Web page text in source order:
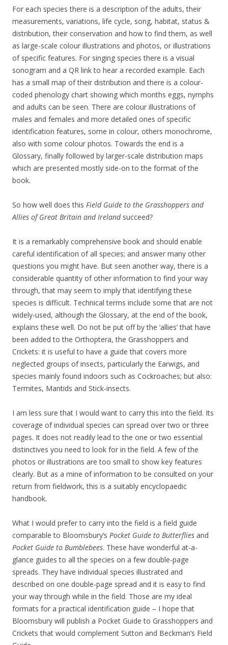
For each species there is a description of the adults, their
measurements, variations, life cycle, song, habitat, status &
distribution, their conservation and how to find them, as well
as large-scale colour illustrations and photos, or illustrations
of specific features. For singing species there is a visual
sonogram and a QR link to hear a recorded example. Each
has a small map of their distribution and there is a colour-
coded phenology chart showing which months eggs, nymphs
and adults can be seen. There are colour illustrations of
males and females and more detailed ones of specific
identification features, some in colour, others monochrome,
also with some colour photos. Towards the end is a
Glossary, finally followed by larger-scale distribution maps
which are presented mostly side-on to the format of the
book.
So how well does this Field Guide to the Grasshoppers and
Allies of Great Britain and Ireland succeed?
It is a remarkably comprehensive book and should enable
careful identification of all species; and answer many other
questions you might have. But seen another way, there is a
considerable quantity of other information to find your way
through, that may seem to imply that identifying these
species is difficult. Technical terms include some that are not
widely-used, although the Glossary, at the end of the book,
explains these well. Do not be put off by the ‘allies’ that have
been added to the Orthoptera, the Grasshoppers and
Crickets: it is useful to have a guide that covers more
neglected groups of insects, particularly the Earwigs, and
species mainly found indoors such as Cockroaches; but also:
Termites, Mantids and Stick-insects.
I am less sure that I would want to carry this into the field. Its
coverage of individual species can spread over two or three
pages. It does not readily lead to the one or two essential
distinctives you need to look for in the field. A few of the
photos or illustrations are too small to show key features
clearly. But as a mine of information to be consulted on your
return from fieldwork, this is a suitably encyclopaedic
handbook.
What I would prefer to carry into the field is a field guide
comparable to Bloomsbury’s Pocket Guide to Butterflies and
Pocket Guide to Bumblebees. These have wonderful at-a-
glance guides to all the species on a few double-page
spreads. They have individual species illustrated and
described on one double-page spread and it is easy to find
your way through while in the field. Those are my ideal
formats for a practical identification guide – I hope that
Bloomsbury will publish a Pocket Guide to Grasshoppers and
Crickets that would complement Sutton and Beckman’s Field